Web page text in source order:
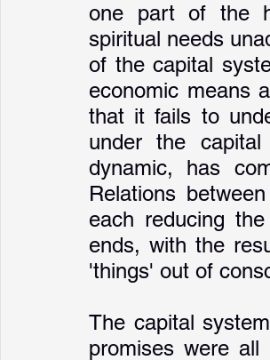
one part of the
spiritual needs
of the capital
economic means
that it fails to
under the
dynamic, has
Relations
each reducing
ends, with the
'things' out of
The capital
promises were